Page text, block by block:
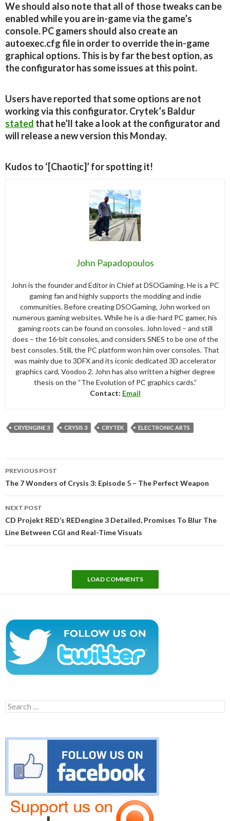
We should also note that all of those tweaks can be
enabled while you are in-game via the game’s
console. PC gamers should also create an
autoexec.cfg file in order to override the in-game
graphical options. This is by far the best option, as
the configurator has some issues at this point.
Users have reported that some options are not
working via this configurator. Crytek’s Baldur
stated that he’ll take a look at the configurator and
will release a new version this Monday.
Kudos to ‘[Chaotic]’ for spotting it!
John Papadopoulos
John is the founder and Editor in Chief at DSOGaming. He is a PC
gaming fan and highly supports the modding and indie
communities. Before creating DSOGaming, John worked on
numerous gaming websites. While he is a die-hard PC gamer, his
gaming roots can be found on consoles. John loved – and still
does – the 16-bit consoles, and considers SNES to be one of the
best consoles. Still, the PC platform won him over consoles. That
was mainly due to 3DFX and its iconic dedicated 3D accelerator
graphics card, Voodoo 2. John has also written a higher degree
thesis on the “The Evolution of PC graphics cards.”
Contact: Email
CRYENGINE 3 CRYSIS 3 CRYTEK ELECTRONIC ARTS
navigation
PREVIOUS POST
The 7 Wonders of Crysis 3: Episode 5 – The Perfect Weapon
NEXT POST
CD Projekt RED’s REDengine 3 Detailed, Promises To Blur The
Line Between CGI and Real-Time Visuals
LOAD COMMENTS
Search
for: